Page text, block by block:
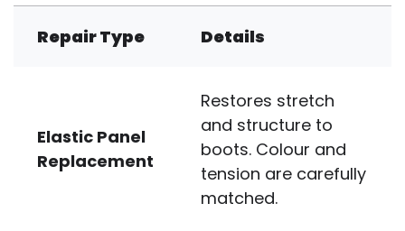
Repair Type Details
Elastic Panel
Replacement
Restores stretch
and structure to
boots. Colour and
tension are carefully
matched.